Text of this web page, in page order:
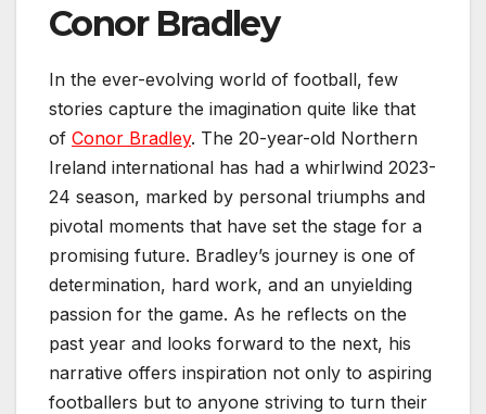
Conor Bradley
In the ever-evolving world of football, few
stories capture the imagination quite like that
of Conor Bradley. The 20-year-old Northern
Ireland international has had a whirlwind 2023-
24 season, marked by personal triumphs and
pivotal moments that have set the stage for a
promising future. Bradley’s journey is one of
determination, hard work, and an unyielding
passion for the game. As he reflects on the
past year and looks forward to the next, his
narrative offers inspiration not only to aspiring
footballers but to anyone striving to turn their